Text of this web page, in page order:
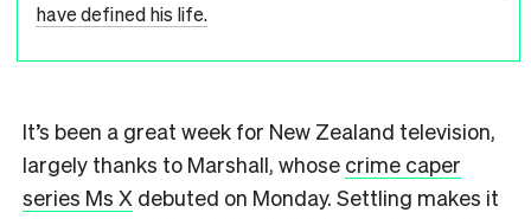
have defined his life.
It’s been a great week for New Zealand television,
largely thanks to Marshall, whose crime caper
series Ms X debuted on Monday. Settling makes it